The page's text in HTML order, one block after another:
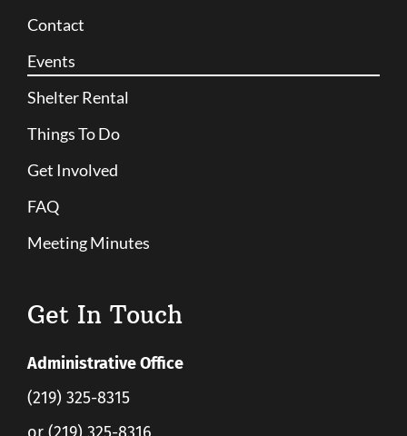
Contact
Events
Shelter Rental
Things To Do
Get Involved
FAQ
Meeting Minutes
Get In Touch
Administrative Office
(219) 325-8315